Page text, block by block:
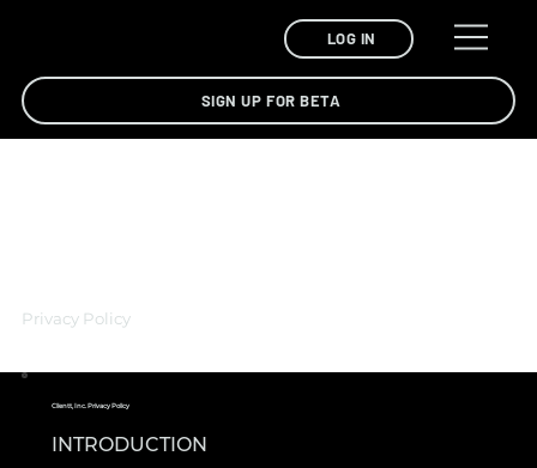
LOG IN
SIGN UP FOR BETA
Privacy Policy
Clientt, Inc. Privacy Policy
INTRODUCTION